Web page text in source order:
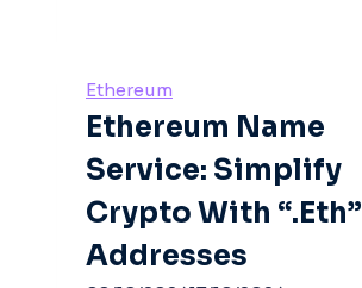
Ethereum
Ethereum Name
Service: Simplify
Crypto With “.eth”
Addresses